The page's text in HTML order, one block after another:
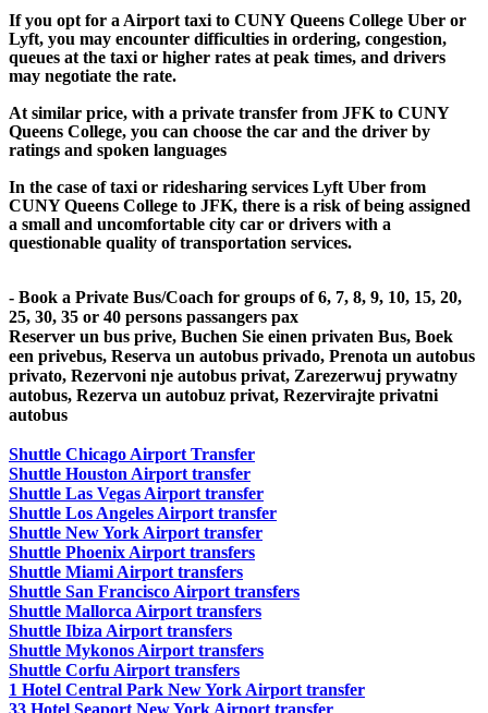
If you opt for a Airport taxi to CUNY Queens College Uber or
Lyft, you may encounter difficulties in ordering, congestion,
queues at the taxi or higher rates at peak times, and drivers
may negotiate the rate.
At similar price, with a private transfer from JFK to CUNY
Queens College, you can choose the car and the driver by
ratings and spoken languages
In the case of taxi or ridesharing services Lyft Uber from
CUNY Queens College to JFK, there is a risk of being assigned
a small and uncomfortable city car or drivers with a
questionable quality of transportation services.
- Book a Private Bus/Coach for groups of 6, 7, 8, 9, 10, 15, 20,
25, 30, 35 or 40 persons passangers pax
Reserver un bus prive, Buchen Sie einen privaten Bus, Boek
een privebus, Reserva un autobus privado, Prenota un autobus
privato, Rezervoni nje autobus privat, Zarezerwuj prywatny
autobus, Rezerva un autobuz privat, Rezervirajte privatni
autobus
Shuttle Chicago Airport Transfer
Shuttle Houston Airport transfer
Shuttle Las Vegas Airport transfer
Shuttle Los Angeles Airport transfer
Shuttle New York Airport transfer
Shuttle Phoenix Airport transfers
Shuttle Miami Airport transfers
Shuttle San Francisco Airport transfers
Shuttle Mallorca Airport transfers
Shuttle Ibiza Airport transfers
Shuttle Mykonos Airport transfers
Shuttle Corfu Airport transfers
1 Hotel Central Park New York Airport transfer
33 Hotel Seaport New York Airport transfer